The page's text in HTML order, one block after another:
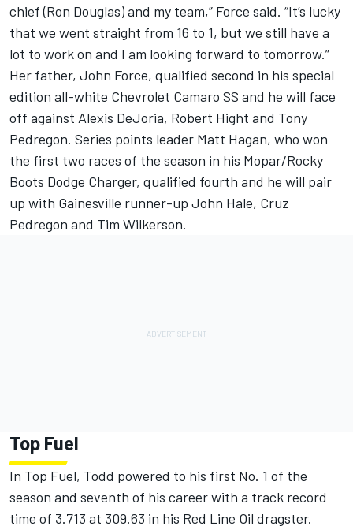
chief (Ron Douglas) and my team,” Force said. “It’s lucky
that we went straight from 16 to 1, but we still have a
lot to work on and I am looking forward to tomorrow.”
Her father, John Force, qualified second in his special
edition all-white Chevrolet Camaro SS and he will face
off against Alexis DeJoria, Robert Hight and Tony
Pedregon. Series points leader Matt Hagan, who won
the first two races of the season in his Mopar/Rocky
Boots Dodge Charger, qualified fourth and he will pair
up with Gainesville runner-up John Hale, Cruz
Pedregon and Tim Wilkerson.
Top Fuel
In Top Fuel, Todd powered to his first No. 1 of the
season and seventh of his career with a track record
time of 3.713 at 309.63 in his Red Line Oil dragster.